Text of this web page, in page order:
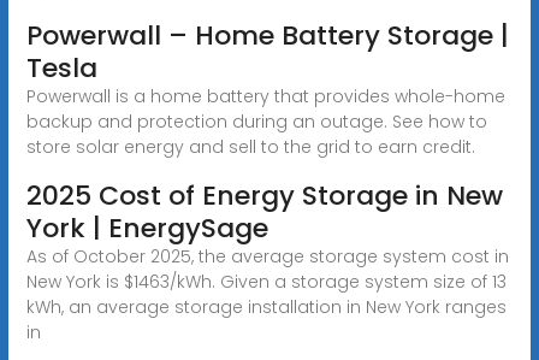
Powerwall – Home Battery Storage |
Tesla
Powerwall is a home battery that provides whole-home
backup and protection during an outage. See how to
store solar energy and sell to the grid to earn credit.
2025 Cost of Energy Storage in New
York | EnergySage
As of October 2025, the average storage system cost in
New York is $1463/kWh. Given a storage system size of 13
kWh, an average storage installation in New York ranges
in